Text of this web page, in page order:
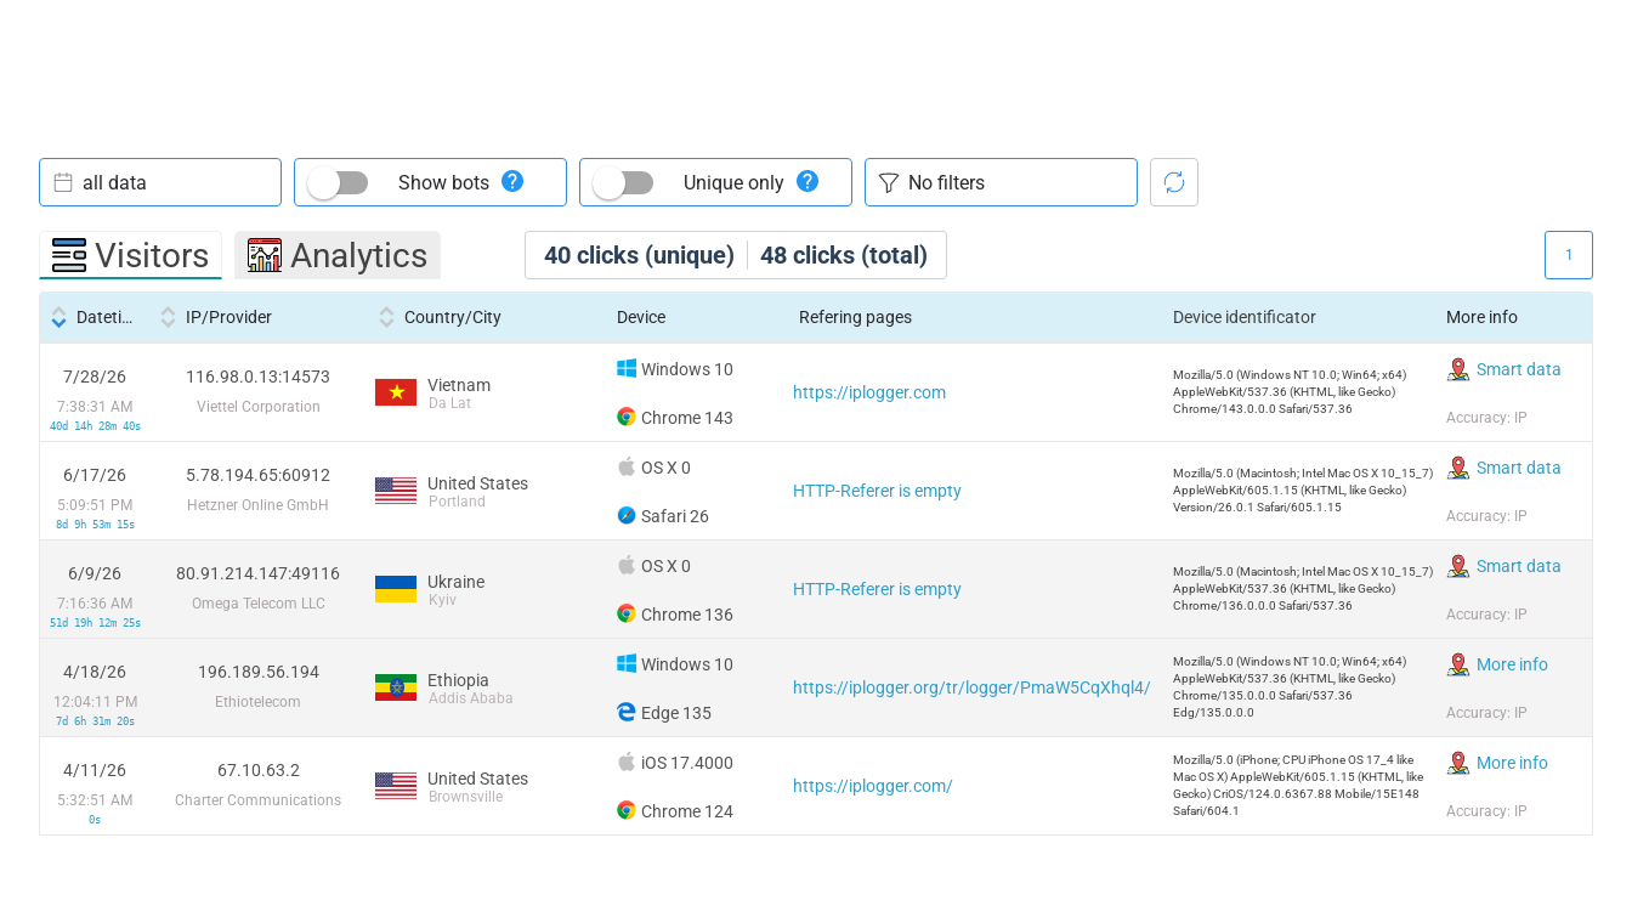
40 clicks (unique) 48 clicks (total)
all data Show bots Unique only
Visitors Analytics 1
Datetime IP/Provider Country/City Device Refering pages Device identificator More info
7/28/26
7:38:31 AM
40d 14h 28m 40s
116.98.0.13:14573
Viettel Corporation
Vietnam
Da Lat
Windows 10
Chrome 143
https://iplogger.com
Mozilla/5.0 (Windows NT 10.0; Win64; x64)
AppleWebKit/537.36 (KHTML, like Gecko)
Chrome/143.0.0.0 Safari/537.36
Smart data
Accuracy: IP
6/17/26
5:09:51 PM
8d 9h 53m 15s
5.78.194.65:60912
Hetzner Online GmbH
United States
Portland
OS X 0
Safari 26
HTTP-Referer is empty
Mozilla/5.0 (Macintosh; Intel Mac OS X 10_15_7)
AppleWebKit/605.1.15 (KHTML, like Gecko)
Version/26.0.1 Safari/605.1.15
Smart data
Accuracy: IP
6/9/26
7:16:36 AM
51d 19h 12m 25s
80.91.214.147:49116
Omega Telecom LLC
Ukraine
Kyiv
OS X 0
Chrome 136
HTTP-Referer is empty
Mozilla/5.0 (Macintosh; Intel Mac OS X 10_15_7)
AppleWebKit/537.36 (KHTML, like Gecko)
Chrome/136.0.0.0 Safari/537.36
Smart data
Accuracy: IP
4/18/26
12:04:11 PM
7d 6h 31m 20s
196.189.56.194
Ethiotelecom
Ethiopia
Addis Ababa
Windows 10
Edge 135
https://iplogger.org/tr/logger/PmaW5CqXhql4/
Mozilla/5.0 (Windows NT 10.0; Win64; x64)
AppleWebKit/537.36 (KHTML, like Gecko)
Chrome/135.0.0.0 Safari/537.36
Edg/135.0.0.0
More info
Accuracy: IP
4/11/26
5:32:51 AM
0s
67.10.63.2
Charter Communications
United States
Brownsville
iOS 17.4000
Chrome 124
https://iplogger.com/
Mozilla/5.0 (iPhone; CPU iPhone OS 17_4 like
Mac OS X) AppleWebKit/605.1.15 (KHTML, like
Gecko) CriOS/124.0.6367.88 Mobile/15E148
Safari/604.1
More info
Accuracy: IP